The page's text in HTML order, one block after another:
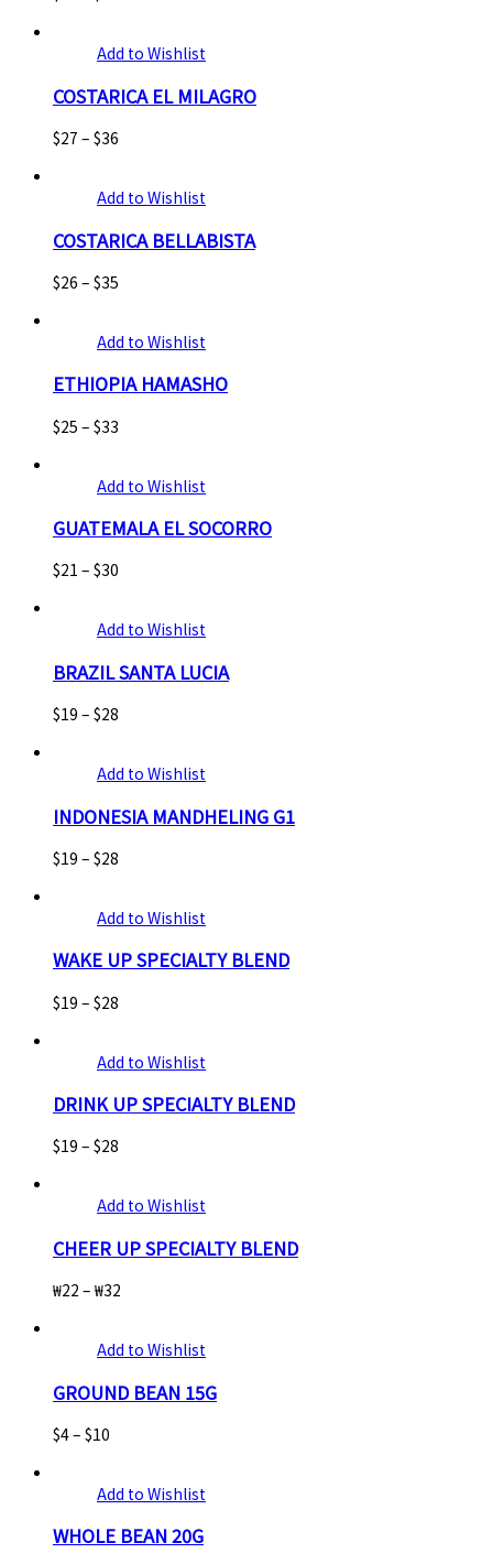
Add to Wishlist
COSTARICA EL MILAGRO
$27 – $36
Add to Wishlist
COSTARICA BELLABISTA
$26 – $35
Add to Wishlist
ETHIOPIA HAMASHO
$25 – $33
Add to Wishlist
GUATEMALA EL SOCORRO
$21 – $30
Add to Wishlist
BRAZIL SANTA LUCIA
$19 – $28
Add to Wishlist
INDONESIA MANDHELING G1
$19 – $28
Add to Wishlist
WAKE UP SPECIALTY BLEND
$19 – $28
Add to Wishlist
DRINK UP SPECIALTY BLEND
$19 – $28
Add to Wishlist
CHEER UP SPECIALTY BLEND
₩22 – ₩32
Add to Wishlist
GROUND BEAN 15G
$4– $10
Add to Wishlist
WHOLE BEAN 20G